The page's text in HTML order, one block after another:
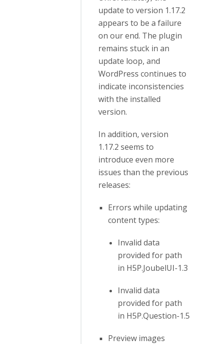
update to version 1.17.2
appears to be a failure
on our end. The plugin
remains stuck in an
update loop, and
WordPress continues to
indicate inconsistencies
with the installed
version.
In addition, version
1.17.2 seems to
introduce even more
issues than the previous
releases:
Errors while updating
content types:
Invalid data
provided for path
in H5P.JoubelUI-1.3
Invalid data
provided for path
in H5P.Question-1.5
Preview images